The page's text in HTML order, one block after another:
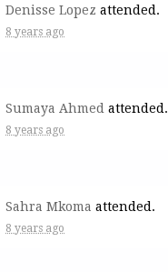
Denisse Lopez attended.
8 years ago
Sumaya Ahmed attended.
8 years ago
Sahra Mkoma attended.
8 years ago